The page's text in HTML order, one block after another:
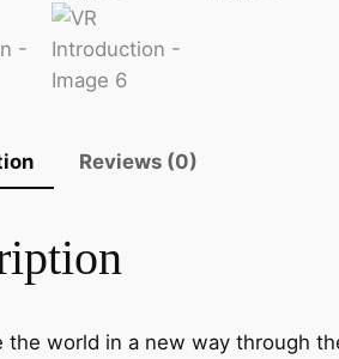
Reviews (0)
the world in a new way through